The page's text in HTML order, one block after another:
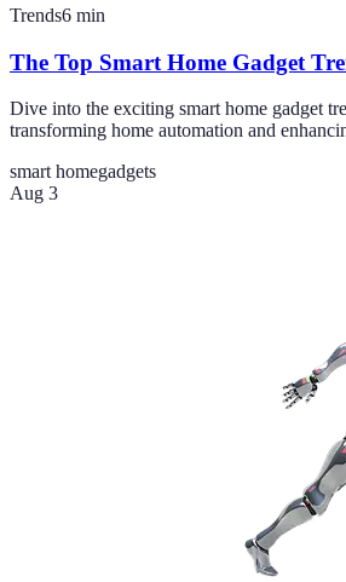
Trends6 min
The Top Smart Home Gadget
Dive into the exciting smart home gadget
transforming home automation and
smart homegadgets
Aug 3